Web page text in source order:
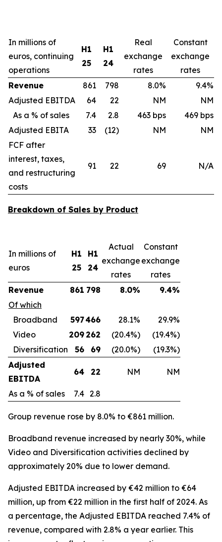
In millions of
euros, continuing
operations
H1
25
H1
24
Real
exchange
rates
Constant
exchange
rates
Revenue
861 798 8.0%
9.4%
Adjusted EBITDA
64 22 NM
NM
As a % of sales
7.4 2.8 463 bps
469 bps
Adjusted EBITA
33 (12) NM
NM
FCF after
interest, taxes,
and restructuring
costs
91 22 69 N/A
Breakdown of Sales by Product
In millions of
euros
H1
25
H1
24
Actual
exchange
rates
Constant
exchange
rates
Revenue
861 798 8.0%
9.4%
Of which
Broadband
597466 28.1%
29.9%
Video
209 262 (20.4%)
(19.4%)
Diversification
56 69 (20.0%)
(19.3%)
Adjusted
EBITDA
64 22 NM NM
As a % of sales 7.4 2.8
Group revenue rose by 8.0% to €861 million.
Broadband revenue increased by nearly 30%, while
Video and Diversification activities declined by
approximately 20% due to lower demand.
Adjusted EBITDA increased by €42 million to €64
million, up from €22 million in the first half of 2024. As
a percentage, the Adjusted EBITDA reached 7.4% of
revenue, compared with 2.8% a year earlier. This